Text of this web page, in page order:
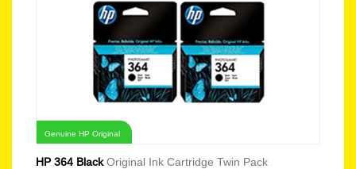
Genuine HP Original
HP 364 BlackOriginal Ink Cartridge Twin Pack